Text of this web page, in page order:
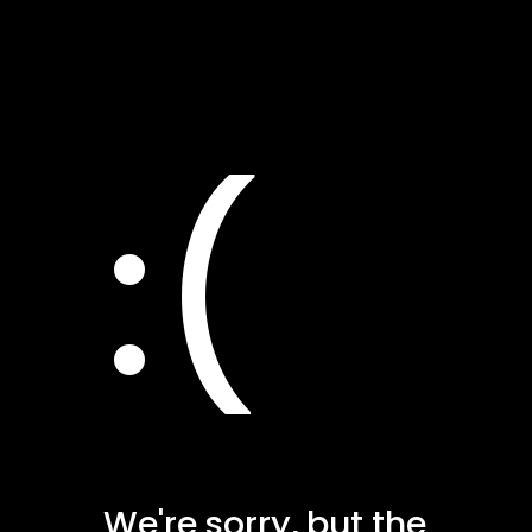
:(